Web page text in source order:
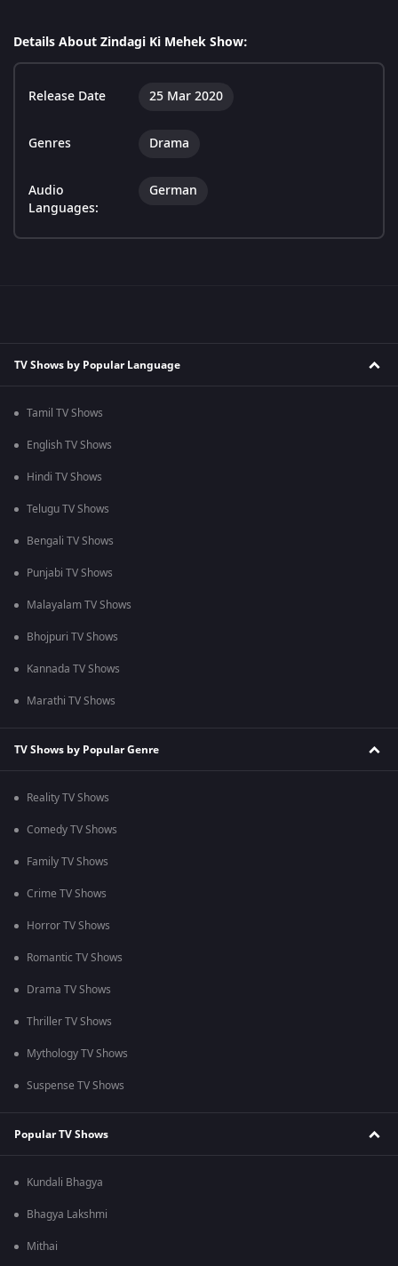
Details About Zindagi Ki Mehek Show:
Release Date 25 Mar 2020
Genres Drama
Audio
Languages:
German
TV Shows by Popular Language
Tamil TV Shows
English TV Shows
Hindi TV Shows
Telugu TV Shows
Bengali TV Shows
Punjabi TV Shows
Malayalam TV Shows
Bhojpuri TV Shows
Kannada TV Shows
Marathi TV Shows
TV Shows by Popular Genre
Reality TV Shows
Comedy TV Shows
Family TV Shows
Crime TV Shows
Horror TV Shows
Romantic TV Shows
Drama TV Shows
Thriller TV Shows
Mythology TV Shows
Suspense TV Shows
Popular TV Shows
Kundali Bhagya
Bhagya Lakshmi
Mithai